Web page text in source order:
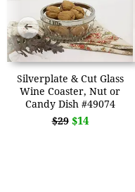
Silverplate & Cut Glass
Wine Coaster, Nut or
Candy Dish #49074
$29 $14
➜